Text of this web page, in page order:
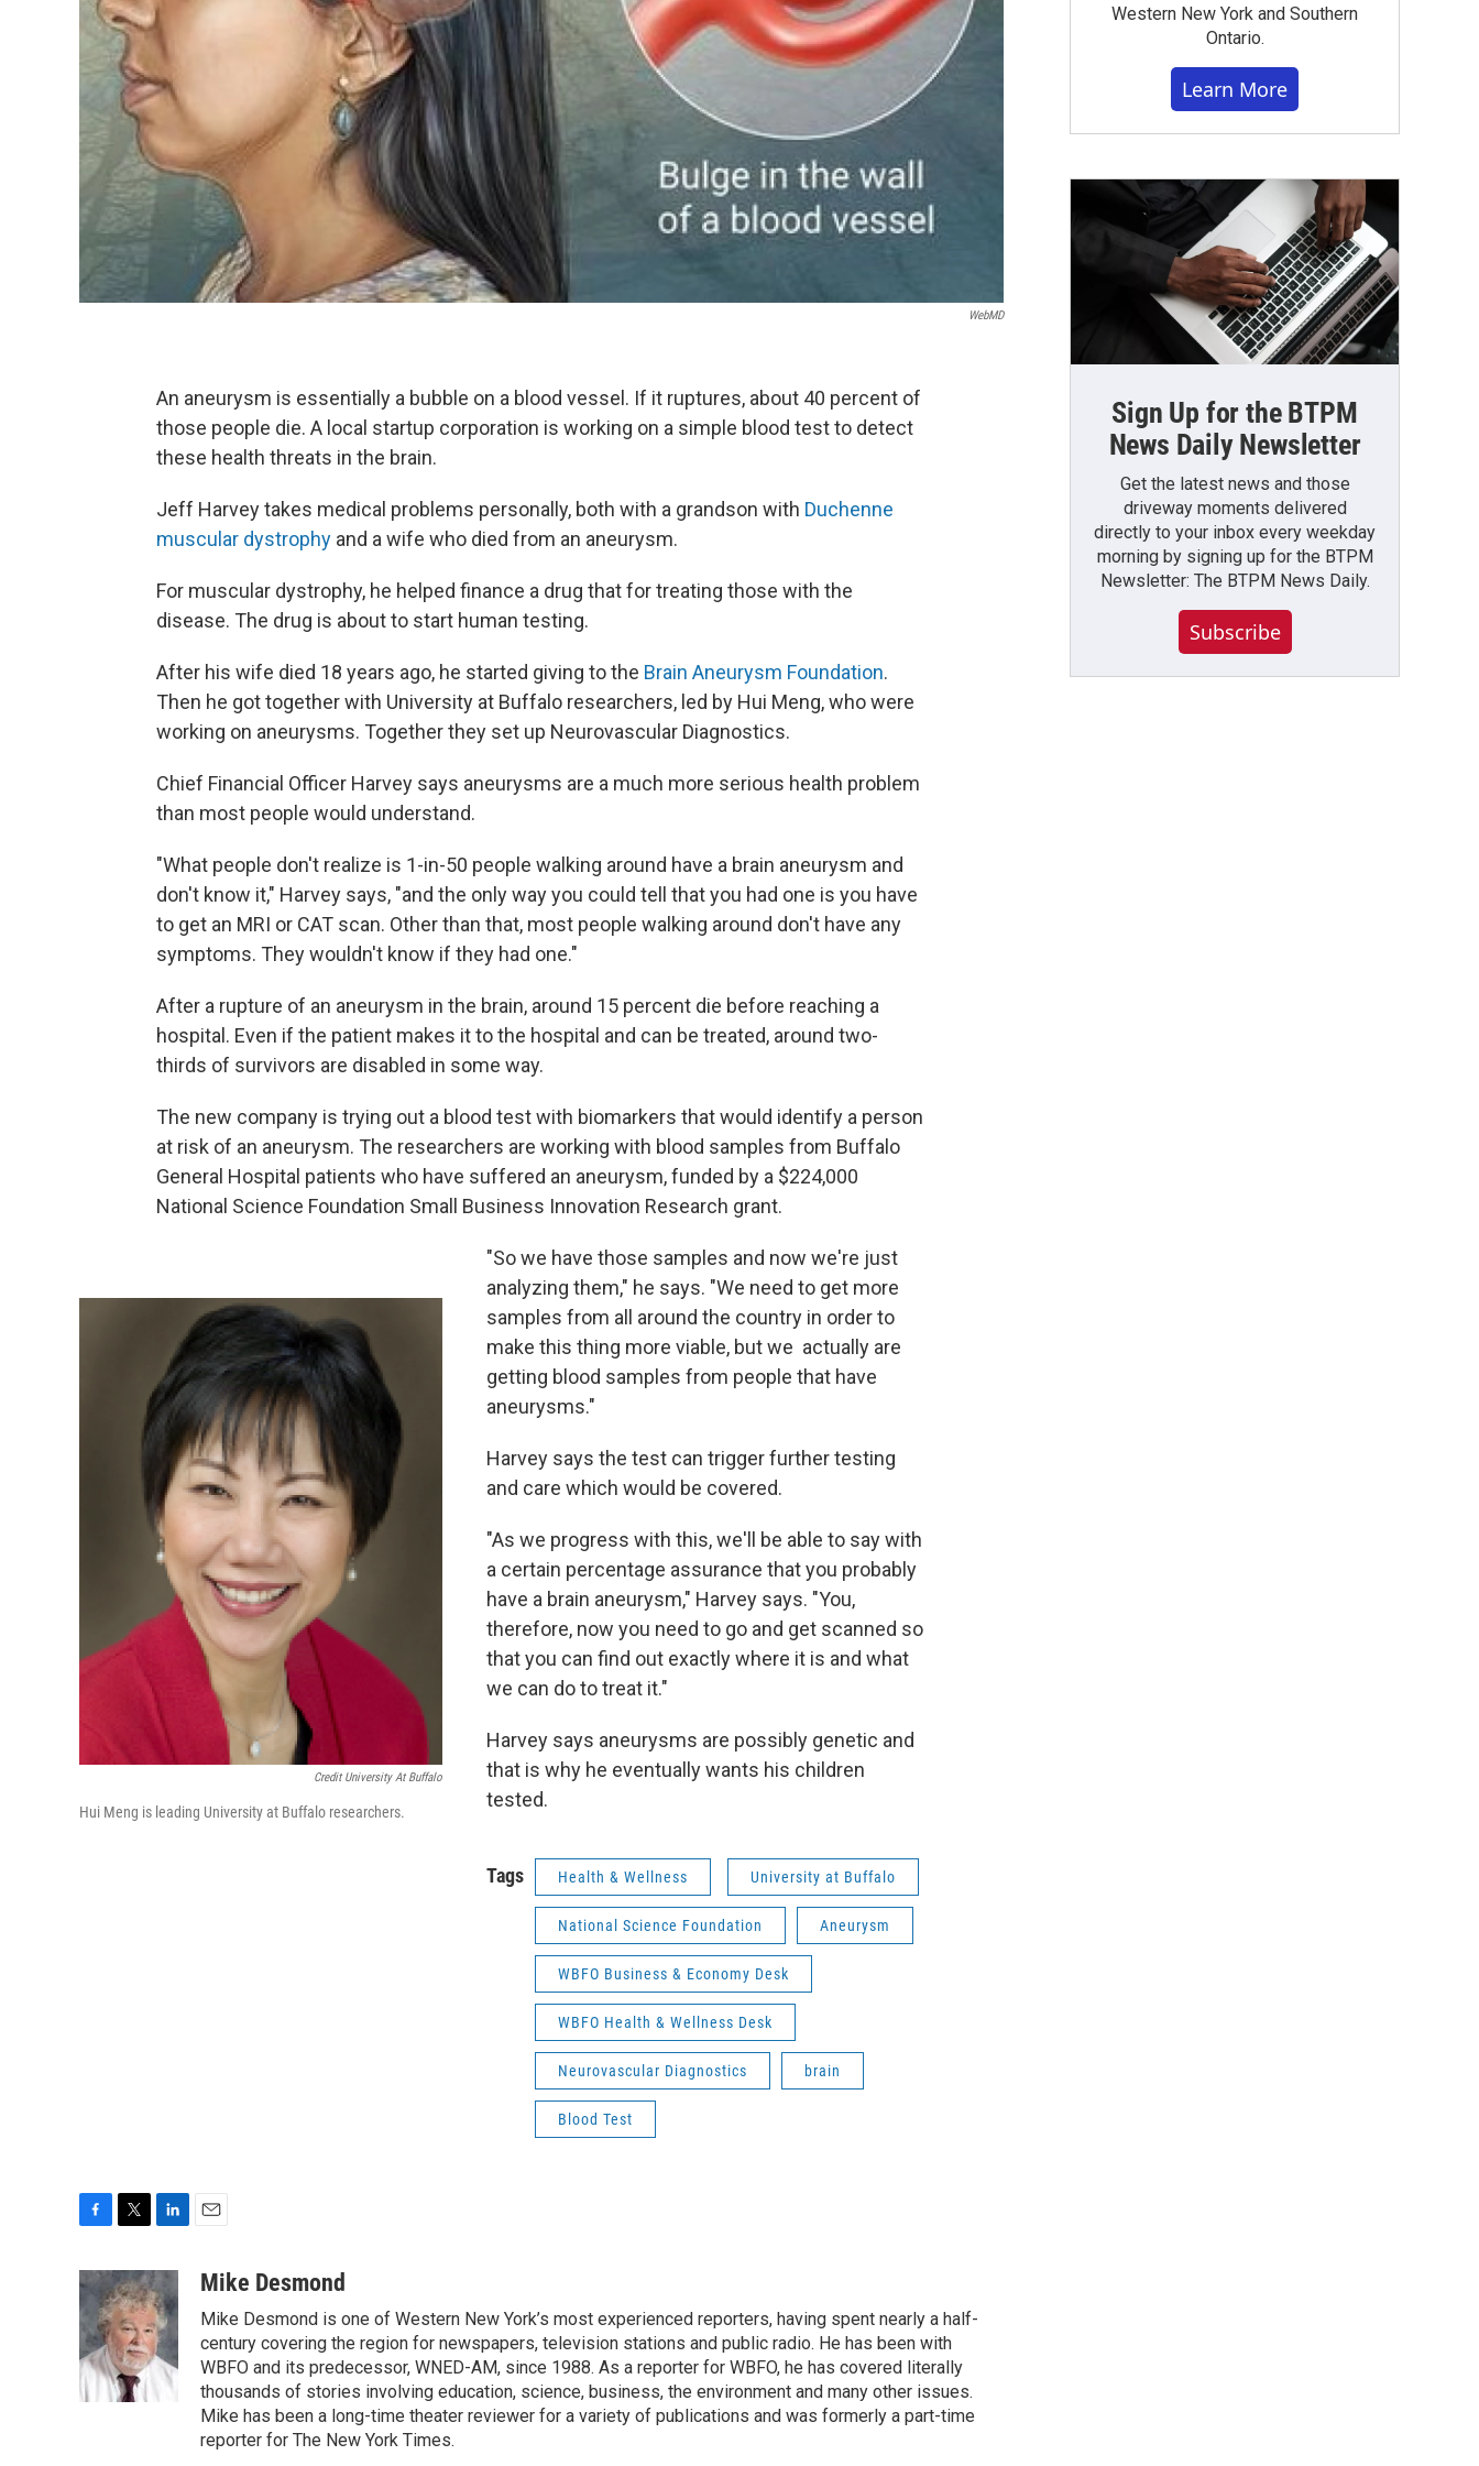
WebMD
An aneurysm is essentially a bubble on a blood vessel. If it ruptures, about 40 percent of
those people die. A local startup corporation is working on a simple blood test to detect
these health threats in the brain.
Jeff Harvey takes medical problems personally, both with a grandson with Duchenne
muscular dystrophy and a wife who died from an aneurysm.
For muscular dystrophy, he helped finance a drug that for treating those with the
disease. The drug is about to start human testing.
After his wife died 18 years ago, he started giving to the Brain Aneurysm Foundation.
Then he got together with University at Buffalo researchers, led by Hui Meng, who were
working on aneurysms. Together they set up Neurovascular Diagnostics.
Chief Financial Officer Harvey says aneurysms are a much more serious health problem
than most people would understand.
"What people don't realize is 1-in-50 people walking around have a brain aneurysm and
don't know it," Harvey says, "and the only way you could tell that you had one is you have
to get an MRI or CAT scan. Other than that, most people walking around don't have any
symptoms. They wouldn't know if they had one."
After a rupture of an aneurysm in the brain, around 15 percent die before reaching a
hospital. Even if the patient makes it to the hospital and can be treated, around two-
thirds of survivors are disabled in some way.
The new company is trying out a blood test with biomarkers that would identify a person
at risk of an aneurysm. The researchers are working with blood samples from Buffalo
General Hospital patients who have suffered an aneurysm, funded by a $224,000
National Science Foundation Small Business Innovation Research grant.
Credit University At Buffalo
Hui Meng is leading University at Buffalo researchers.
"So we have those samples and now we're just
analyzing them," he says. "We need to get more
samples from all around the country in order to
make this thing more viable, but we actually are
getting blood samples from people that have
aneurysms."
Harvey says the test can trigger further testing
and care which would be covered.
"As we progress with this, we'll be able to say with
a certain percentage assurance that you probably
have a brain aneurysm," Harvey says. "You,
therefore, now you need to go and get scanned so
that you can find out exactly where it is and what
we can do to treat it."
Harvey says aneurysms are possibly genetic and
that is why he eventually wants his children
tested.
Tags Health & Wellness University at Buffalo
National Science Foundation Aneurysm
WBFO Business & Economy Desk
WBFO Health & Wellness Desk
Neurovascular Diagnostics brain
Blood Test
c
e
b
o
o
k
i
t
t
e
r
n
k
e
d
I
aMike Desmond
Mike Desmond is one of Western New York’s most experienced reporters, having spent nearly a half-
century covering the region for newspapers, television stations and public radio. He has been with
WBFO and its predecessor, WNED-AM, since 1988. As a reporter for WBFO, he has covered literally
thousands of stories involving education, science, business, the environment and many other issues.
Mike has been a long-time theater reviewer for a variety of publications and was formerly a part-time
reporter for The New York Times.
Western New York and Southern
Ontario.
Learn More
Sign Up for the BTPM
News Daily Newsletter
Get the latest news and those
driveway moments delivered
directly to your inbox every weekday
morning by signing up for the BTPM
Newsletter: The BTPM News Daily.
Subscribe